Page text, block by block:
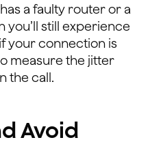
a faulty router or a
still experience
your connection is
measure the jitter
the call.
Avoid